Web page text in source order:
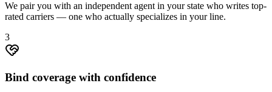
We pair you with an independent agent in your state who writes top-
rated carriers — one who actually specializes in your line.
3
Bind coverage with confidence